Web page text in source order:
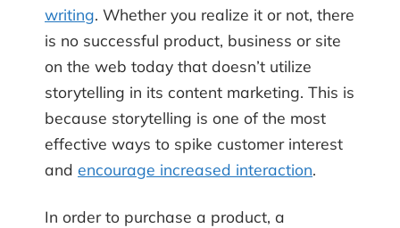
writing. Whether you realize it or not, there
is no successful product, business or site
on the web today that doesn’t utilize
storytelling in its content marketing. This is
because storytelling is one of the most
effective ways to spike customer interest
and encourage increased interaction.
In order to purchase a product, a